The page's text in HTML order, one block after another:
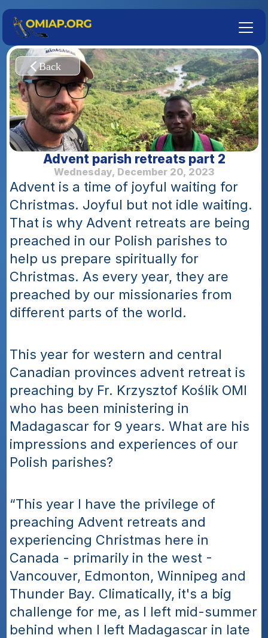
Advent parish retreats part 2
Wednesday, December 20, 2023
Advent is a time of joyful waiting for
Christmas. Joyful but not idle waiting.
That is why Advent retreats are being
preached in our Polish parishes to
help us prepare spiritually for
Christmas. As every year, they are
preached by our missionaries from
different parts of the world.
This year for western and central
Canadian provinces advent retreat is
preaching by Fr. Krzysztof Koślik OMI
who has been ministering in
Madagascar for 9 years. What are his
impressions and experiences of our
Polish parishes?
“This year I have the privilege of
preaching Advent retreats and
experiencing Christmas here in
Canada - primarily in the west -
Vancouver, Edmonton, Winnipeg and
Thunder Bay. Climatically, it's a big
challenge for me, as I left mid-summer
behind when I left Madagascar in late